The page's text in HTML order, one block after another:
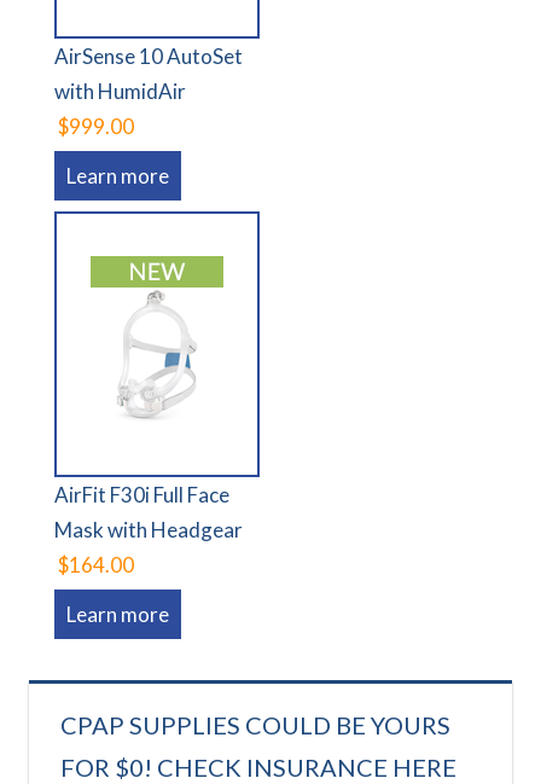
AirSense 10 AutoSet
with HumidAir
$999.00
Learn more
AirFit F30i Full Face
Mask with Headgear
$164.00
Learn more
CPAP SUPPLIES COULD BE YOURS
FOR $0! CHECK INSURANCE HERE